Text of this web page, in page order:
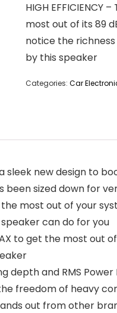
HIGH EFFICIENCY
most out of its 89
notice the
by this speaker
Categories: Car
sleek new design to
been sized down for
the most out of
can do for you
to get the most
depth and RMS
freedom of heavy
stands out from